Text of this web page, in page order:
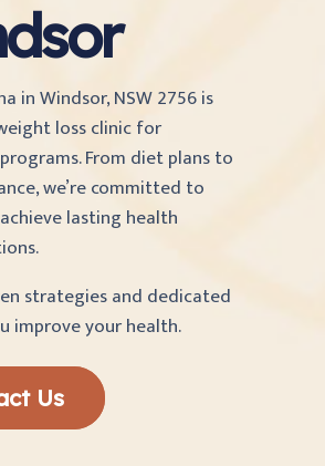
in Windsor, NSW 2756 is
loss clinic for
From diet plans to
we’re committed to
lasting health
strategies and dedicated
improve your health.
Us